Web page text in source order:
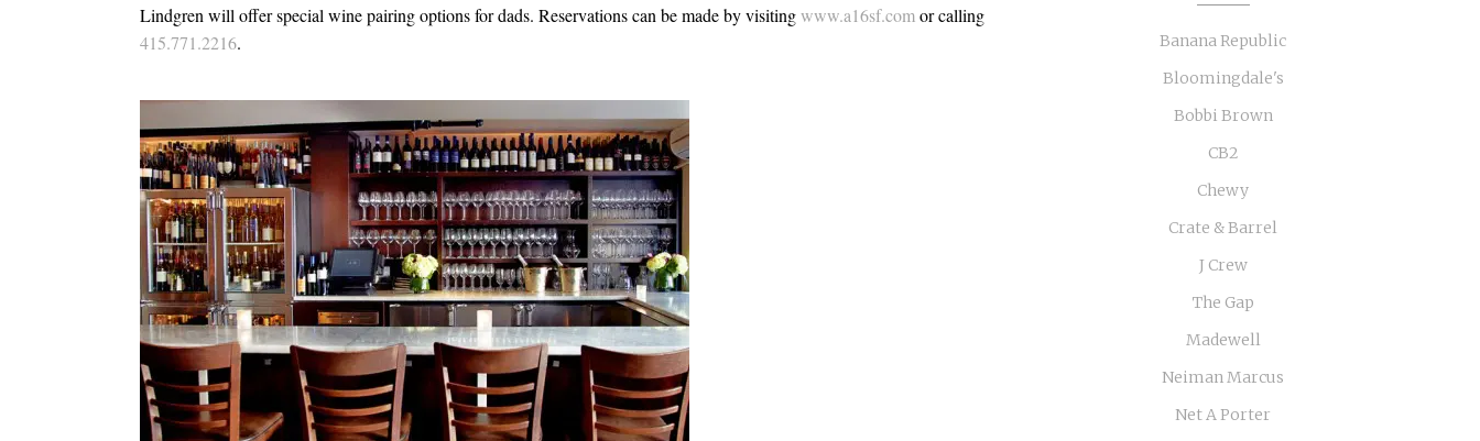
Lindgren will offer special wine pairing options for dads. Reservations can be made by visitingwww.a16sf.comor calling
415.771.2216.
Banana Republic
Bloomingdale's
Bobbi Brown
CB2
Chewy
Crate & Barrel
J Crew
The Gap
Madewell
Neiman Marcus
Net A Porter